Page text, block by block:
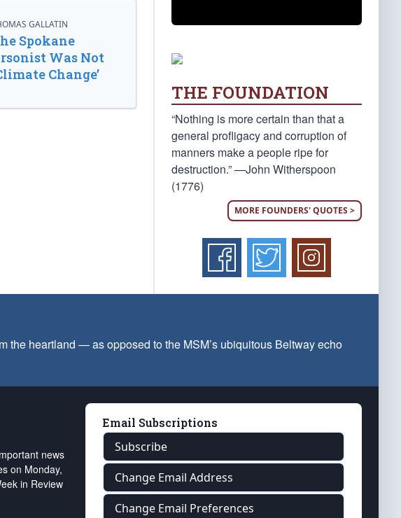
GALLATIN
Spokane
Was Not
Change’
THE FOUNDATION
“Nothing is more certain than that a
general profligacy and corruption of
manners make a people ripe for
destruction.” —John Witherspoon
(1776)
MORE FOUNDERS' QUOTES >
heartland — as opposed to the MSM’s ubiquitous Beltway echo
news
on Monday,
in Review
Email Subscriptions
Subscribe
Change Email Address
Change Email Preferences